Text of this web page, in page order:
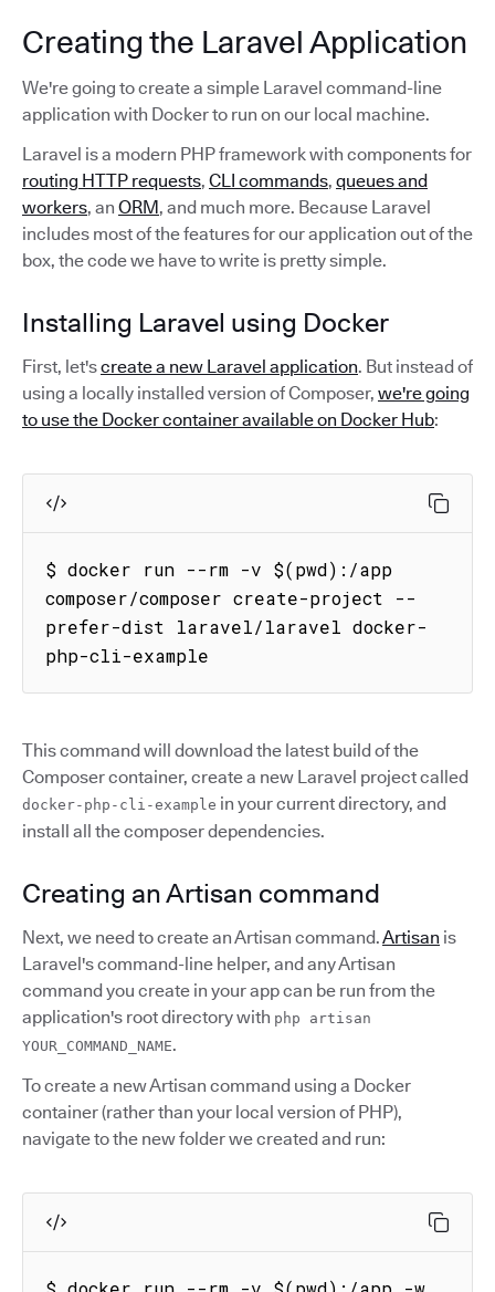
Creating the Laravel Application
We're going to create a simple Laravel command-line
application with Docker to run on our local machine.
Laravel is a modern PHP framework with components for
routing HTTP requests, CLI commands, queues and
workers, an ORM, and much more. Because Laravel
includes most of the features for our application out of the
box, the code we have to write is pretty simple.
Installing Laravel using Docker
First, let'screate a new Laravel application. But instead of
using a locally installed version of Composer, we're going
to use the Docker container available on Docker Hub:
$ docker run --rm -v $(pwd):/app
composer/composer create-project --
prefer-dist laravel/laravel docker-
php-cli-example
This command will download the latest build of the
Composer container, create a new Laravel project called
docker-php-cli-example in your current directory, and
install all the composer dependencies.
Creating an Artisan command
Next, we need to create an Artisan command.Artisan is
Laravel's command-line helper, and any Artisan
command you create in your app can be run from the
application's root directory with php artisan
YOUR_COMMAND_NAME.
To create a new Artisan command using a Docker
container (rather than your local version of PHP),
navigate to the new folder we created and run: